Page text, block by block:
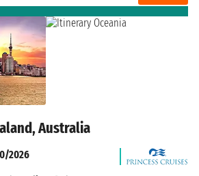
Australia
2026